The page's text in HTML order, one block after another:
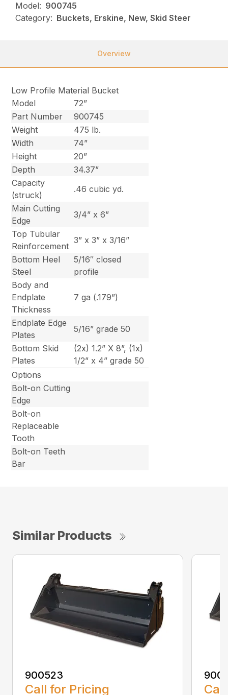
Model: 900745
Category: Buckets, Erskine, New, Skid Steer
Overview
Low Profile Material Bucket
Model
72”
Part Number
900745
Weight
475 lb.
Width
74”
Height
20”
Depth
34.37”
Capacity
(struck)
.46 cubic yd.
Main Cutting
Edge
3/4” x 6”
Top Tubular
Reinforcement
3” x 3” x 3/16”
Bottom Heel
Steel
5/16″ closed
profile
Body and
Endplate
Thickness
7 ga (.179”)
Endplate Edge
Plates
5/16” grade 50
Bottom Skid
Plates
(2x) 1.2” X 8”, (1x)
1/2” x 4” grade 50
Options
Bolt-on Cutting
Edge
Bolt-on
Replaceable
Tooth
Bolt-on Teeth
Bar
Similar Products
900523
Call for Pricing